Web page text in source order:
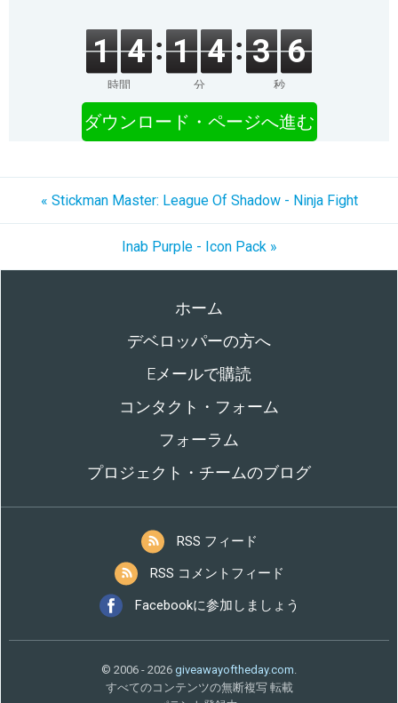
1 4
時間
1 4
分
3 6
秒
ダウンロード・ページへ進む
« Stickman Master: League Of Shadow - Ninja Fight
Inab Purple - Icon Pack »
ホーム
デベロッパーの方へ
Eメールで購読
コンタクト・フォーム
フォーラム
プロジェクト・チームのブログ
RSS フィード
RSS コメントフィード
Facebookに参加しましょう
© 2006 - 2026 giveawayoftheday.com.
すべてのコンテンツの無断複写 転載